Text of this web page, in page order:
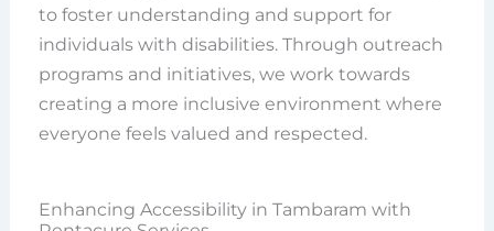
to foster understanding and support for
individuals with disabilities. Through outreach
programs and initiatives, we work towards
creating a more inclusive environment where
everyone feels valued and respected.
Enhancing Accessibility in Tambaram with